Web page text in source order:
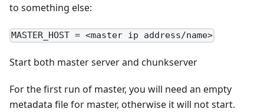
to something else:
MASTER_HOST = <master ip address/name>
Start both master server and chunkserver
For the first run of master, you will need an empty
metadata file for master, otherwise it will not start.